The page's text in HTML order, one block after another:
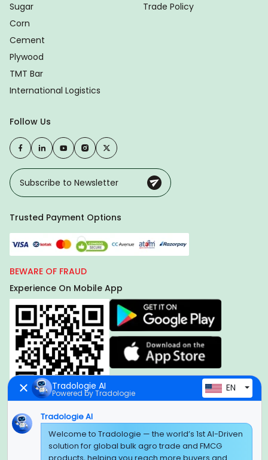
Sugar
Corn
Cement
Plywood
TMT Bar
International Logistics
Trade Policy
Follow Us
Trusted Payment Options
BEWARE OF FRAUD
Experience On Mobile App
Global Headquarter
SUPER E FACTORY DEPOT PRIVATE LIMITED
Tradologie AI
Powered by Tradologie EN
Tradologie AI
Welcome to Tradologie — the world’s 1st AI-Driven
solution for global bulk agro trade and FMCG